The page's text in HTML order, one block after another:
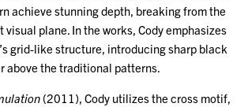
achieve stunning depth, breaking from the
plane. In the works, Cody emphasizes
grid-like structure, introducing sharp black
above the traditional patterns.
(2011), Cody utilizes the cross motif,